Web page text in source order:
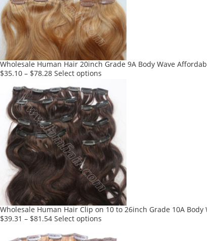
may
be
chosen
on
the
product
Wholesale Human Hair 20inch Grade 9A Body Wave
$35.10 – $78.28 Select options
has
multiple
variants.
The
options
may
be
chosen
on
the
product
Wholesale Human Hair Clip on 10 to 26inch Grade 10A Body
$39.31 – $81.54 Select options